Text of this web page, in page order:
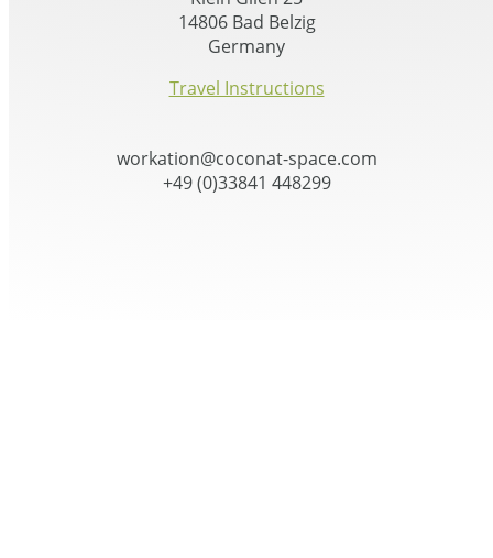
14806 Bad Belzig
Germany
Travel Instructions
workation@coconat-space.com
+49 (0)33841 448299